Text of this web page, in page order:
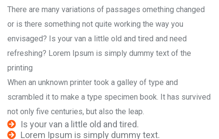
There are many variations of passages omething changed
or is there something not quite working the way you
envisaged? Is your van a little old and tired and need
refreshing? Lorem Ipsum is simply dummy text of the
printing
When an unknown printer took a galley of type and
scrambled it to make a type specimen book. It has survived
not only five centuries, but also the leap.
Is your van a little old and tired.
Lorem Ipsum is simply dummy text.